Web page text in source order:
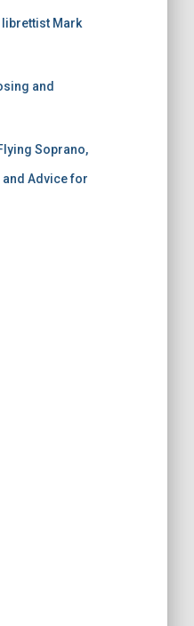
librettist Mark
and
Soprano,
Advice for